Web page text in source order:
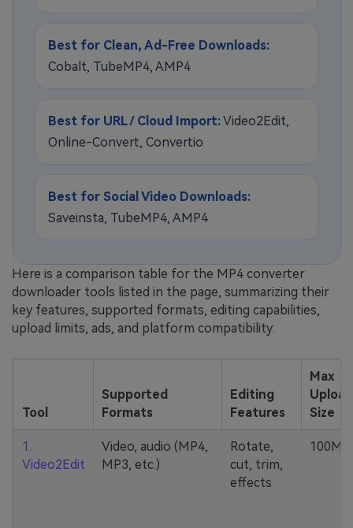
Best for Clean, Ad-Free Downloads:
Cobalt, TubeMP4, AMP4
Best for URL / Cloud Import:Video2Edit,
Online-Convert, Convertio
Best for Social Video Downloads:
Saveinsta, TubeMP4, AMP4
Here is a comparison table for the MP4 converter
downloader tools listed in the page, summarizing their
key features, supported formats, editing capabilities,
upload limits, ads, and platform compatibility:
Tool
Supported
Formats
Editing
Features
Max
Upload
Size
1.
Video2Edit
Video, audio (MP4,
MP3, etc.)
Rotate,
cut, trim,
effects
100MB